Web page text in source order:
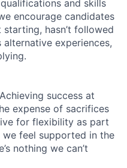
and skills
encourage candidates
hasn’t followed
experiences,
success at
expense of sacrifices
for flexibility as part
feel supported in the
nothing we can’t